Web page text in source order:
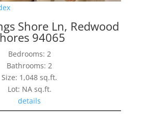
Shore Ln, Redwood
94065
Bedrooms: 2
Bathrooms: 2
Size: 1,048 sq.ft.
Lot: NA sq.ft.
details